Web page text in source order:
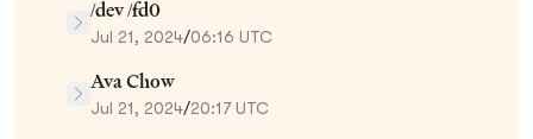
/dev /fd0
Jul 21, 2024/06:16 UTC
Ava Chow
Jul 21, 2024/20:17 UTC